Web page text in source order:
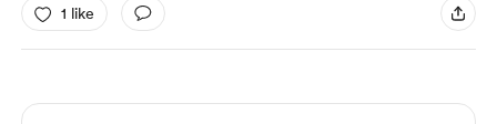
1 like